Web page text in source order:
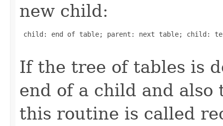
new child:
child: end of table; parent: next table; child:
If the tree of tables is
end of a child and
this routine is called